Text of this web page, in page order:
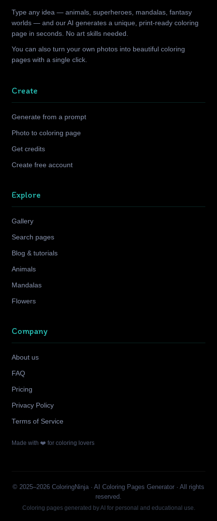
Type any idea — animals, superheroes, mandalas, fantasy
worlds — and our AI generates a unique, print-ready coloring
page in seconds. No art skills needed.
You can also turn your own photos into beautiful coloring
pages with a single click.
Create
Generate from a prompt
Photo to coloring page
Get credits
Create free account
Explore
Gallery
Search pages
Blog & tutorials
Animals
Mandalas
Flowers
Company
About us
FAQ
Pricing
Privacy Policy
Terms of Service
Made with ❤️ for coloring lovers
© 2025–2026 ColoringNinja · AI Coloring Pages Generator · All rights
reserved.
Coloring pages generated by AI for personal and educational use.